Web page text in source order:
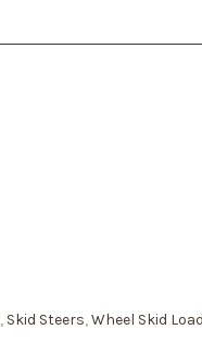
, Skid Steers,Wheel Skid